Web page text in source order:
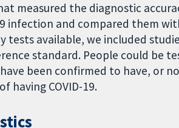
measured the diagnostic
infection and compared them
tests available, we included
standard. People could be
been confirmed to have, or
having COVID-19.